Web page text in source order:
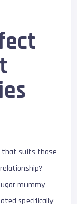
that suits those
mummy
specifically